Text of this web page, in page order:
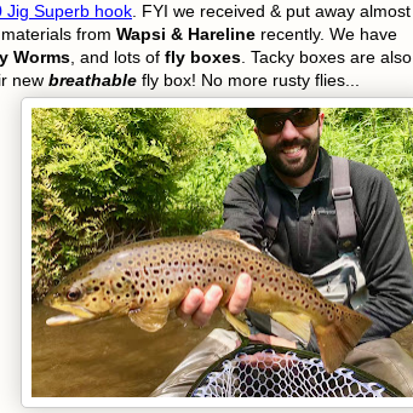
Jig Superb hook FYI we received & put away almost
from Wapsi & Hareline recently. We have
Worms , and lots of fly boxes . Tacky boxes are also
new breathable fly box! No more rusty flies...